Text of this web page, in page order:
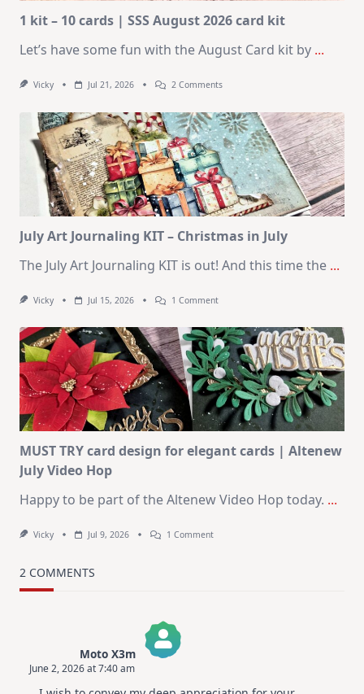
1 kit – 10 cards | SSS August 2026 card kit
Let’s have some fun with the August Card kit by ...
Vicky Jul 21, 2026 2 CommentsOn
–
10
Cards
|
SSS
August
2026
Card
Kit
July Art Journaling KIT – Christmas in July
The July Art Journaling KIT is out! And this time the ...
Vicky Jul 15, 2026 1 CommentOn
Journaling
KIT
–
Christmas
In
July
MUST TRY card design for elegant cards | Altenew
July Video Hop
Happy to be part of the Altenew Video Hop today. ...
Vicky Jul 9, 2026 1 CommentOn
2 COMMENTS
Moto X3m
The Real Person Badge!
June 2, 2026 at 7:40 am